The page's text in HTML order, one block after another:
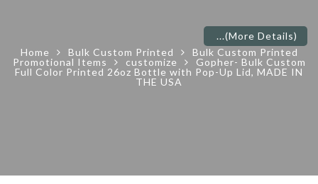
...(More Details)
Home
Bulk Custom Printed
Bulk Custom Printed
Promotional Items
customize
Gopher- Bulk Custom
Full Color Printed 26oz Bottle with Pop-Up Lid, MADE IN
THE USA